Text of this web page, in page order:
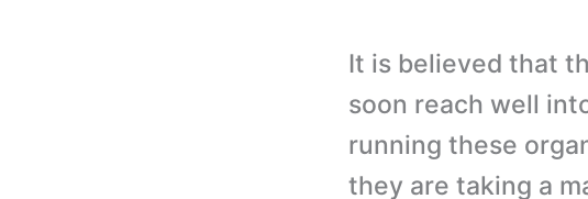
It is believed that
soon reach well
running these
they are taking a